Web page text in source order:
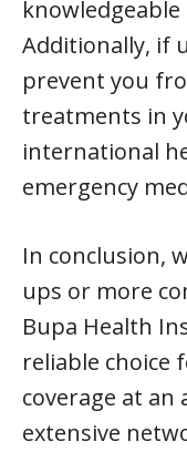
Additionally, if
prevent you
treatments in
international
emergency
In conclusion,
ups or more
Bupa Health
reliable choice
coverage at an
extensive